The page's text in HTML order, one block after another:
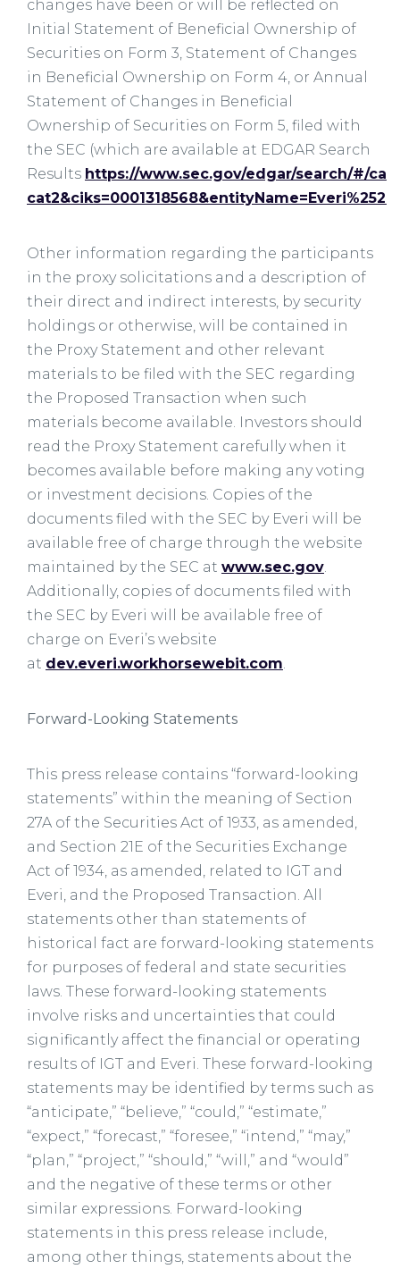
changes have been or will be reflected on
Initial Statement of Beneficial Ownership of
Securities on Form 3, Statement of Changes
in Beneficial Ownership on Form 4, or Annual
Statement of Changes in Beneficial
Ownership of Securities on Form 5, filed with
the SEC (which are available at EDGAR Search
Results https://www.sec.gov/edgar/search/#/
Other information regarding the participants
in the proxy solicitations and a description of
their direct and indirect interests, by security
holdings or otherwise, will be contained in
the Proxy Statement and other relevant
materials to be filed with the SEC regarding
the Proposed Transaction when such
materials become available. Investors should
read the Proxy Statement carefully when it
becomes available before making any voting
or investment decisions. Copies of the
documents filed with the SEC by Everi will be
available free of charge through the website
maintained by the SEC at www.sec.gov.
Additionally, copies of documents filed with
the SEC by Everi will be available free of
charge on Everi’s website
at dev.everi.workhorsewebit.com.
Forward-Looking Statements
This press release contains “forward-looking
statements” within the meaning of Section
27A of the Securities Act of 1933, as amended,
and Section 21E of the Securities Exchange
Act of 1934, as amended, related to IGT and
Everi, and the Proposed Transaction. All
statements other than statements of
historical fact are forward-looking statements
for purposes of federal and state securities
laws. These forward-looking statements
involve risks and uncertainties that could
significantly affect the financial or operating
results of IGT and Everi. These forward-looking
statements may be identified by terms such as
“anticipate,” “believe,” “could,” “estimate,”
“expect,” “forecast,” “foresee,” “intend,” “may,”
“plan,” “project,” “should,” “will,” and “would”
and the negative of these terms or other
similar expressions. Forward-looking
statements in this press release include,
among other things, statements about the